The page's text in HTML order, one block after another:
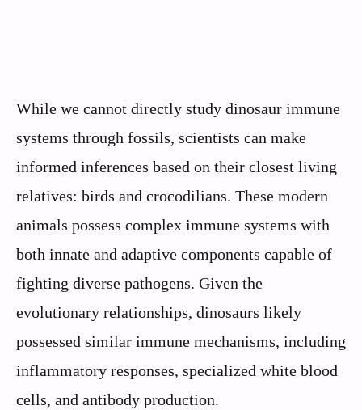
While we cannot directly study dinosaur immune
systems through fossils, scientists can make
informed inferences based on their closest living
relatives: birds and crocodilians. These modern
animals possess complex immune systems with
both innate and adaptive components capable of
fighting diverse pathogens. Given the
evolutionary relationships, dinosaurs likely
possessed similar immune mechanisms, including
inflammatory responses, specialized white blood
cells, and antibody production.